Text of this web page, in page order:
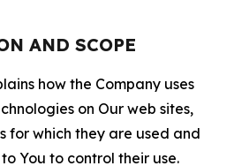
AND SCOPE
how the Company uses
on Our web sites,
for which they are used and
You to control their use.